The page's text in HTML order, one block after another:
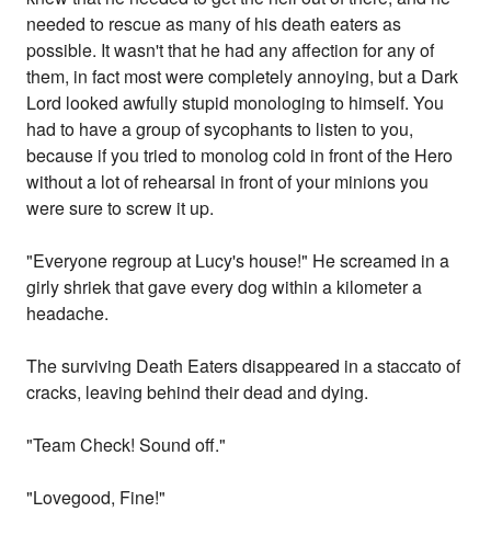
needed to rescue as many of his death eaters as
possible. It wasn't that he had any affection for any of
them, in fact most were completely annoying, but a Dark
Lord looked awfully stupid monologing to himself. You
had to have a group of sycophants to listen to you,
because if you tried to monolog cold in front of the Hero
without a lot of rehearsal in front of your minions you
were sure to screw it up.
"Everyone regroup at Lucy's house!" He screamed in a
girly shriek that gave every dog within a kilometer a
headache.
The surviving Death Eaters disappeared in a staccato of
cracks, leaving behind their dead and dying.
"Team Check! Sound off."
"Lovegood, Fine!"